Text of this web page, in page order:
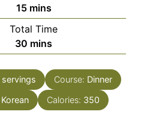
15minutes
mins
Total Time
30 minutes
mins
servings Course: Dinner
Korean Calories: 350